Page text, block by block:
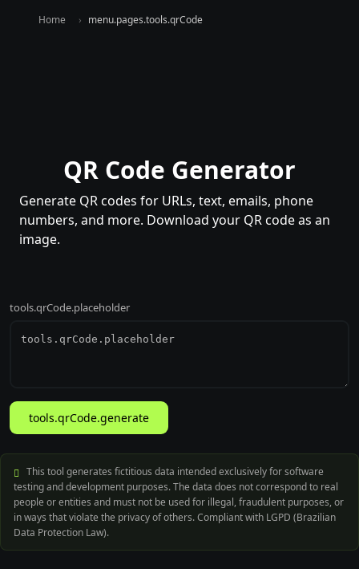
Home menu.pages.tools.qrCode
QR Code Generator
Generate QR codes for URLs, text, emails, phone
numbers, and more. Download your QR code as an
image.
tools.qrCode.placeholder
tools.qrCode.generate
This tool generates fictitious data intended exclusively for software
testing and development purposes. The data does not correspond to real
people or entities and must not be used for illegal, fraudulent purposes, or
in ways that violate the privacy of others. Compliant with LGPD (Brazilian
Data Protection Law).